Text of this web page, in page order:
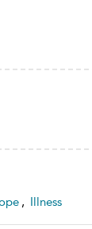
, Illness